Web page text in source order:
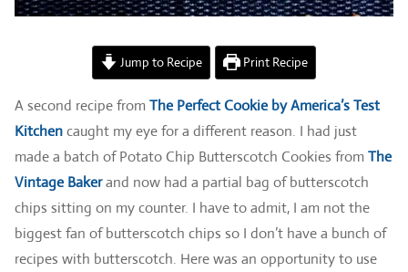
Jump to Recipe Print Recipe
A second recipe from The Perfect Cookie by America’s Test
Kitchencaught my eye for a different reason. I had just
made a batch of Potato Chip Butterscotch Cookies from The
Vintage Bakerand now had a partial bag of butterscotch
chips sitting on my counter. I have to admit, I am not the
biggest fan of butterscotch chips so I don’t have a bunch of
recipes with butterscotch. Here was an opportunity to use